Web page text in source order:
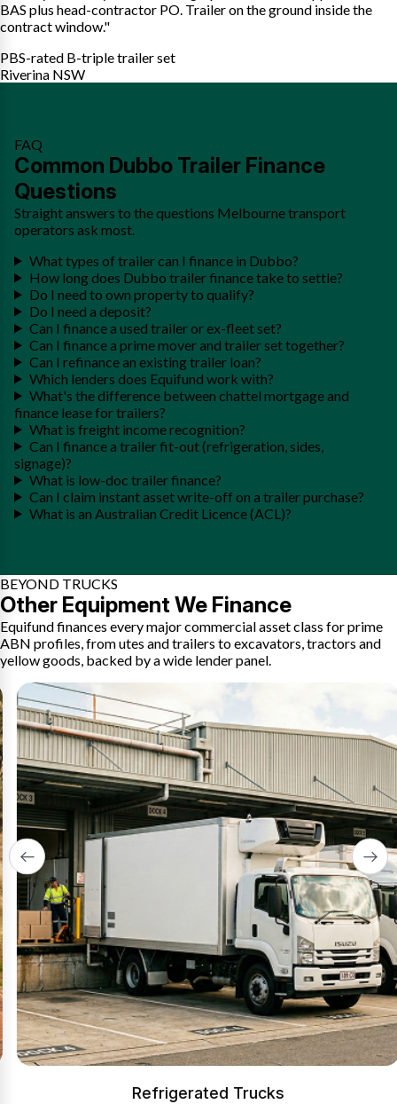
BAS plus head-contractor PO. Trailer on the ground inside the
contract window."
PBS-rated B-triple trailer set
Riverina NSW
FAQ
Common Dubbo Trailer Finance
Questions
Straight answers to the questions Melbourne transport
operators ask most.
What types of trailer can I finance in Dubbo?
How long does Dubbo trailer finance take to settle?
Do I need to own property to qualify?
Do I need a deposit?
Can I finance a used trailer or ex-fleet set?
Can I finance a prime mover and trailer set together?
Can I refinance an existing trailer loan?
Which lenders does Equifund work with?
What's the difference between chattel mortgage and
finance lease for trailers?
What is freight income recognition?
Can I finance a trailer fit-out (refrigeration, sides,
signage)?
What is low-doc trailer finance?
Can I claim instant asset write-off on a trailer purchase?
What is an Australian Credit Licence (ACL)?
BEYOND TRUCKS
Other Equipment We Finance
Equifund finances every major commercial asset class for prime
ABN profiles, from utes and trailers to excavators, tractors and
yellow goods, backed by a wide lender panel.
Refrigerated Trucks